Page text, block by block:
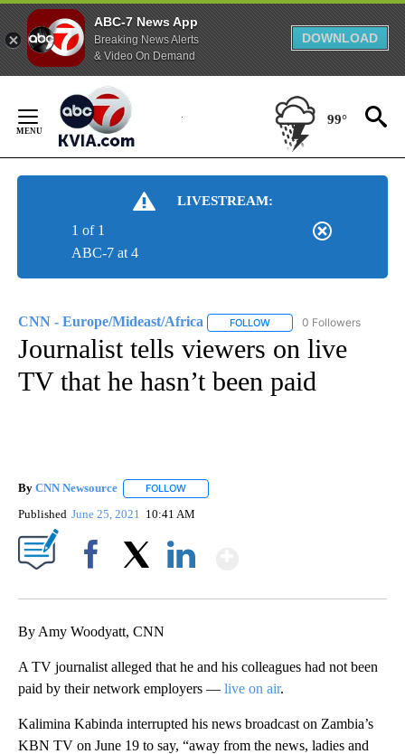
ABC-7 News App
Breaking News Alerts
& Video On Demand
DOWNLOAD
Content
99°
LIVESTREAM:
ABC-7 at 4
1 of 1
CNN - Europe/Mideast/Africa FOLLOW FOLLOW "CNN - EUROPE/
0 Followers
Journalist tells viewers on live
TV that he hasn’t been paid
By CNN Newsource FOLLOW
Published June 25, 2021 10:41 AM
By Amy Woodyatt, CNN
A TV journalist alleged that he and his colleagues had not been
paid by their network employers — live on air.
Kalimina Kabinda interrupted his news broadcast on Zambia’s
KBN TV on June 19 to say, “away from the news, ladies and